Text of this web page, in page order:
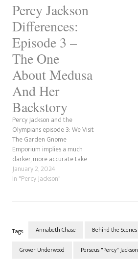
in preparation for the show,
and we're on standby for…
Percy Jackson
Differences:
Episode 3 –
The One
About Medusa
And Her
Backstory
Percy Jackson and the
Olympians episode 3: We Visit
The Garden Gnome
Emporium implies a much
darker, more accurate take
on the Medusa backstory.
They also changed a few
be a douzy.…
January 2, 2024
In "Percy Jackson"
Tags: Annabeth Chase Behind-the-Scenes
Grover Underwood Perseus "Percy" Jackson